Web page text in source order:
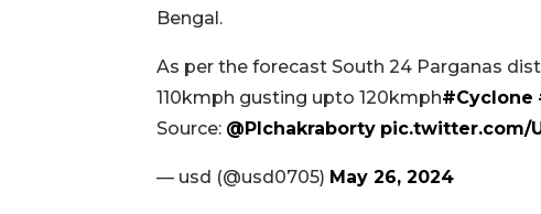
Bengal.
As per the forecast South 24 Parganas
110kmph gusting upto 120kmph#Cyclone
Source: @Plchakraborty pic.twitter.com/
— usd (@usd0705) May 26, 2024